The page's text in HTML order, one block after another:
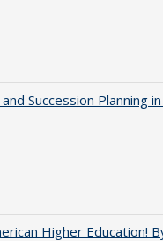
Succession Planning
Higher Education!